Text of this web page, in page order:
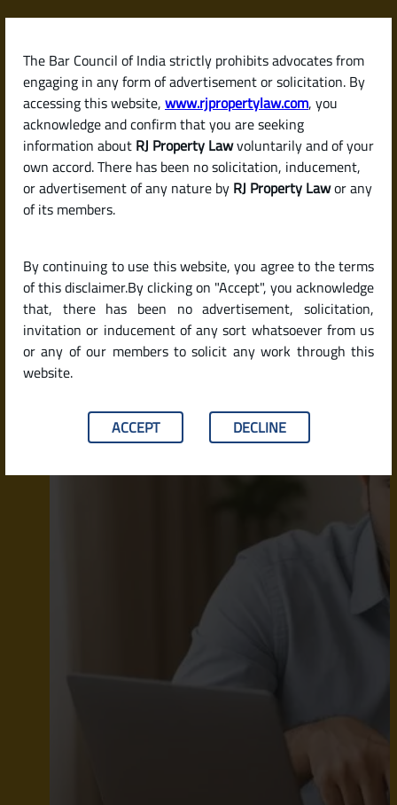
The Bar Council of India strictly prohibits advocates from
engaging in any form of advertisement or solicitation. By
accessing this website, www.rjpropertylaw.com, you
acknowledge and confirm that you are seeking
information about RJ Property Lawvoluntarily and of your
own accord. There has been no solicitation, inducement,
or advertisement of any nature by RJ Property Lawor any
of its members.
By continuing to use this website, you agree to the terms
of this disclaimer.By clicking on "Accept", you acknowledge
that, there has been no advertisement, solicitation,
invitation or inducement of any sort whatsoever from us
or any of our members to solicit any work through this
website.
ACCEPT DECLINE
Skip
content
RJPropertyLaw
Latest posts
from a Gift Deed?